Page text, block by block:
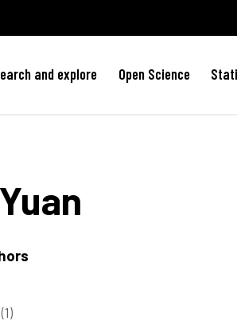
and explore Open Science
(1)